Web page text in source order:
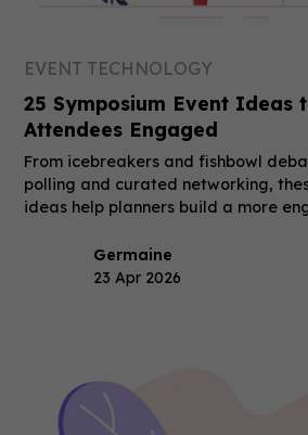
EVENT TECHNOLOGY
25 Symposium Event Ideas
Attendees Engaged
From icebreakers and fishbowl
polling and curated networking,
ideas help planners build a more
Germaine
23 Apr 2026